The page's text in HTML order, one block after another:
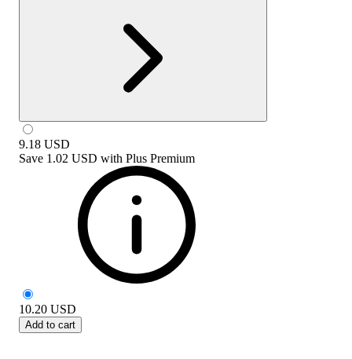
9.18 USD
Save 1.02 USD with Plus Premium
10.20 USD
Add to cart